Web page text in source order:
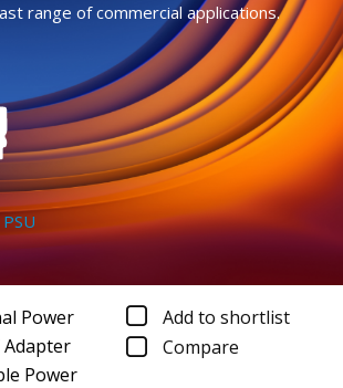
range of commercial applications.
Power
Adapter
Power
Add to shortlist
Compare